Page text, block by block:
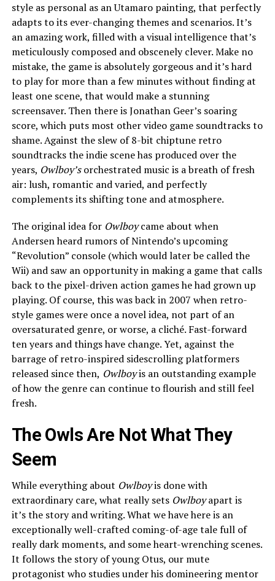
style as personal as an Utamaro painting, that perfectly
adapts to its ever-changing themes and scenarios. It’s
an amazing work, filled with a visual intelligence that’s
meticulously composed and obscenely clever. Make no
mistake, the game is absolutely gorgeous and it’s hard
to play for more than a few minutes without finding at
least one scene, that would make a stunning
screensaver. Then there is Jonathan Geer’s soaring
score, which puts most other video game soundtracks to
shame. Against the slew of 8-bit chiptune retro
soundtracks the indie scene has produced over the
years, Owlboy’sorchestrated music is a breath of fresh
air: lush, romantic and varied, and perfectly
complements its shifting tone and atmosphere.
The original idea forOwlboycame about when
Andersen heard rumors of Nintendo’s upcoming
“Revolution” console (which would later be called the
Wii) and saw an opportunity in making a game that calls
back to the pixel-driven action games he had grown up
playing. Of course, this was back in 2007 when retro-
style games were once a novel idea, not part of an
oversaturated genre, or worse, a cliché. Fast-forward
ten years and things have change. Yet, against the
barrage of retro-inspired sidescrolling platformers
released since then, Owlboyis an outstanding example
of how the genre can continue to flourish and still feel
fresh.
The Owls Are Not What They
Seem
While everything about Owlboyis done with
extraordinary care, what really sets Owlboyapart is
it’s the story and writing. What we have here is an
exceptionally well-crafted coming-of-age tale full of
really dark moments, and some heart-wrenching scenes.
It follows the story of young Otus, our mute
protagonist who studies under his domineering mentor